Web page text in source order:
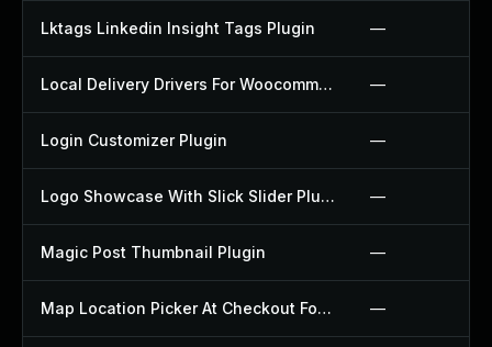
Lktags Linkedin Insight Tags Plugin —
Local Delivery Drivers For Woocommerce Plugin —
Login Customizer Plugin —
Logo Showcase With Slick Slider Plugin —
Magic Post Thumbnail Plugin —
Map Location Picker At Checkout For Woocommerce Plugin —